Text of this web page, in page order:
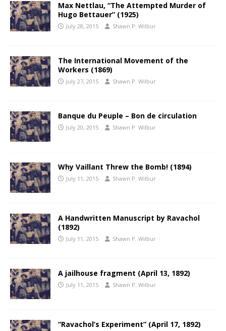
Max Nettlau, “The Attempted Murder of
Hugo Bettauer” (1925)
July 28, 2015 Shawn P. Wilbur
The International Movement of the
Workers (1869)
July 27, 2015 Shawn P. Wilbur
Banque du Peuple – Bon de circulation
July 20, 2015 Shawn P. Wilbur
Why Vaillant Threw the Bomb! (1894)
July 11, 2015 Shawn P. Wilbur
A Handwritten Manuscript by Ravachol
(1892)
July 11, 2015 Shawn P. Wilbur
A jailhouse fragment (April 13, 1892)
July 11, 2015 Shawn P. Wilbur
“Ravachol’s Experiment” (April 17, 1892)